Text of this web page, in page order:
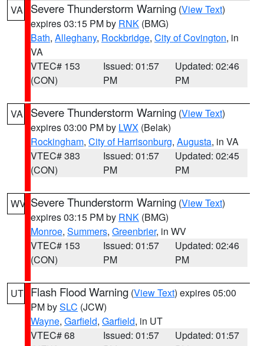
VA Severe Thunderstorm Warning (View Text)
expires 03:15 PM by RNK (BMG)
Bath, Alleghany, Rockbridge, City of Covington, in
VA
VTEC# 153
(CON)
Issued: 01:57
PM
Updated: 02:46
PM
VA Severe Thunderstorm Warning (View Text)
expires 03:00 PM by LWX (Belak)
Rockingham, City of Harrisonburg, Augusta, in VA
VTEC# 383
(CON)
Issued: 01:57
PM
Updated: 02:45
PM
WV Severe Thunderstorm Warning (View Text)
expires 03:15 PM by RNK (BMG)
Monroe, Summers, Greenbrier, in WV
VTEC# 153
(CON)
Issued: 01:57
PM
Updated: 02:46
PM
UT Flash Flood Warning (View Text) expires 05:00
PM bySLC (JCW)
Wayne, Garfield, Garfield, in UT
VTEC# 68
Issued: 01:57
Updated: 01:57